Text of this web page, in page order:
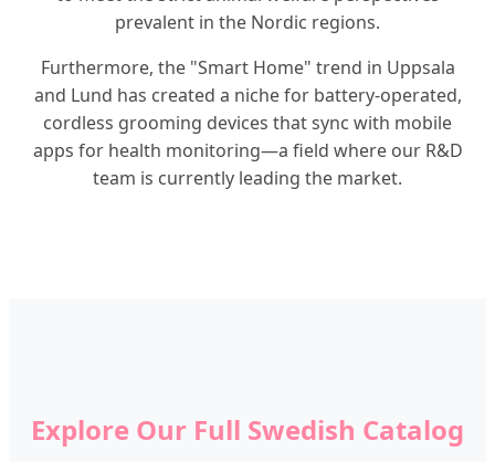
prevalent in the Nordic regions.
Furthermore, the "Smart Home" trend in Uppsala
and Lund has created a niche for battery-operated,
cordless grooming devices that sync with mobile
apps for health monitoring—a field where our R&D
team is currently leading the market.
Explore Our Full Swedish Catalog